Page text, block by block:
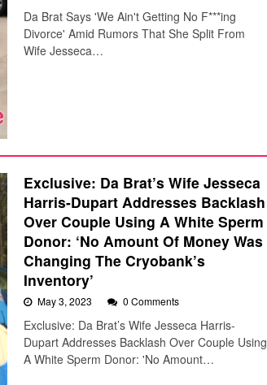
Da Brat Says 'We Ain't Getting No F***ing
Divorce' Amid Rumors That She Split From
Wife Jesseca…
Exclusive: Da Brat’s Wife Jesseca
Harris-Dupart Addresses Backlash
Over Couple Using A White Sperm
Donor: ‘No Amount Of Money Was
Changing The Cryobank’s
Inventory’
May 3, 2023 0 Comments
Exclusive: Da Brat’s Wife Jesseca Harris-
Dupart Addresses Backlash Over Couple Using
A White Sperm Donor: 'No Amount…